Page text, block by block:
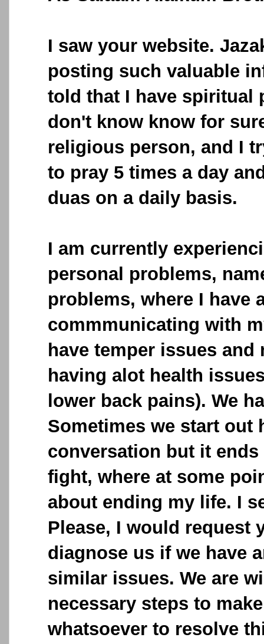
I saw your website.
posting such valuable
told that I have spiritual
don't know know for
religious person, and I
to pray 5 times a day
duas on a daily basis.
I am currently
personal problems,
problems, where I have
commmunicating with
have temper issues
having alot health
lower back pains). We
Sometimes we start out
conversation but it
fight, where at some
about ending my life. I
Please, I would request
diagnose us if we have
similar issues. We are
necessary steps to
whatsoever to resolve